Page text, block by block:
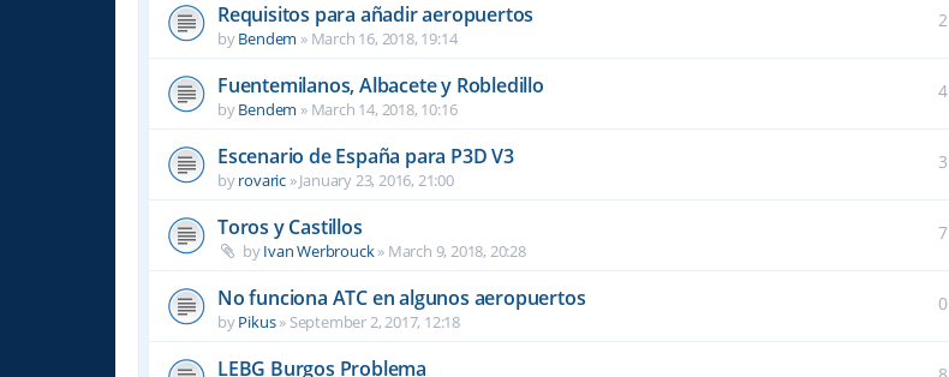
Requisitos para añadir aeropuertos
byBendem » March 16, 2018, 19:14
2
Fuentemilanos, Albacete y Robledillo
byBendem » March 14, 2018, 10:16
4
Escenario de España para P3D V3
byrovaric »January 23, 2016, 21:00
3
Toros y Castillos
byIvan Werbrouck» March 9, 2018, 20:28
7
No funciona ATC en algunos aeropuertos
byPikus» September 2, 2017, 12:18
0
LEBG Burgos Problema